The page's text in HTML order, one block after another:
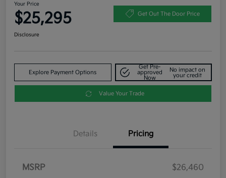
Your Price
$25,295 Get Out The Door Price
Disclosure
Explore Payment Options
Get Pre-
approved
Now
No impact on
your credit
Value Your Trade
Details Pricing
MSRP
$26,460